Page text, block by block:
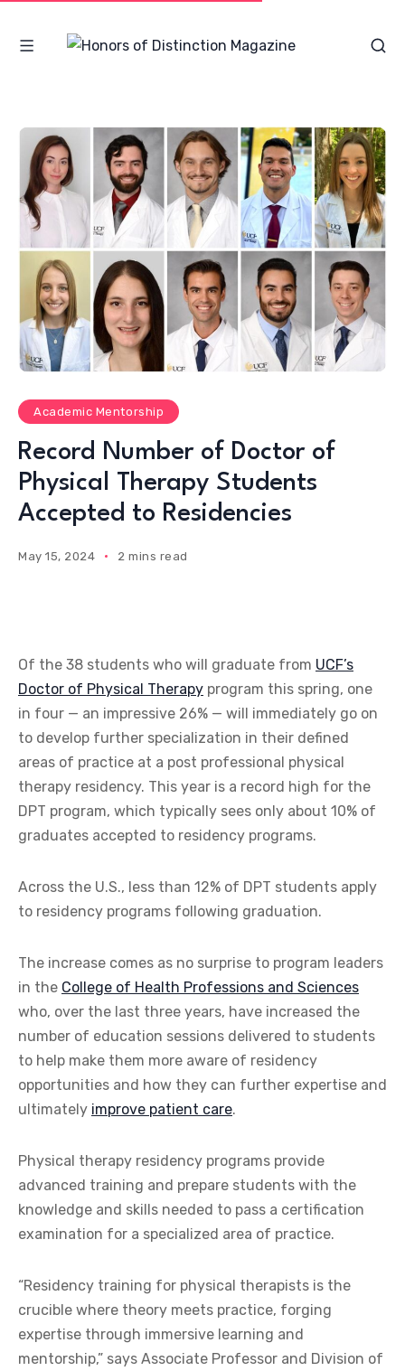
Academic Mentorship
Record Number of Doctor of
Physical Therapy Students
Accepted to Residencies
May 15, 2024 2 mins read
Of the 38 students who will graduate from UCF’s
Doctor of Physical Therapy program this spring, one
in four — an impressive 26% — will immediately go on
to develop further specialization in their defined
areas of practice at a post professional physical
therapy residency. This year is a record high for the
DPT program, which typically sees only about 10% of
graduates accepted to residency programs.
Across the U.S., less than 12% of DPT students apply
to residency programs following graduation.
The increase comes as no surprise to program leaders
in the College of Health Professions and Sciences
who, over the last three years, have increased the
number of education sessions delivered to students
to help make them more aware of residency
opportunities and how they can further expertise and
ultimately improve patient care.
Physical therapy residency programs provide
advanced training and prepare students with the
knowledge and skills needed to pass a certification
examination for a specialized area of practice.
“Residency training for physical therapists is the
crucible where theory meets practice, forging
expertise through immersive learning and
mentorship,” says Associate Professor and Division of